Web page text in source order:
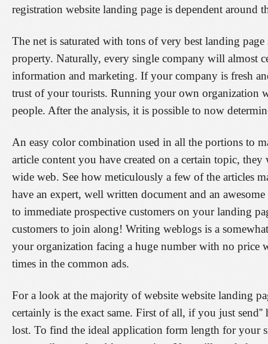
registration website landing page is dependent around
The net is saturated with tons of very best landing
property. Naturally, every single company will almost
information and marketing. If your company is fresh
trust of your tourists. Running your own organization
people. After the analysis, it is possible to now
An easy color combination used in all the portions to
article content you have created on a certain topic,
wide web. See how meticulously a few of the articles
have an expert, well written document and an
to immediate prospective customers on your landing
customers to join along! Writing weblogs is a
your organization facing a huge number with no
times in the common ads.
For a look at the majority of website website landing
certainly is the exact same. First of all, if you just
lost. To find the ideal application form length for your